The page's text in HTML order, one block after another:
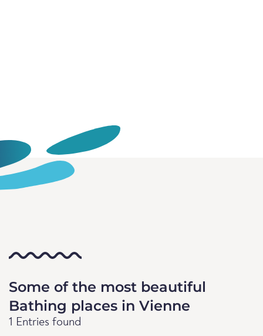
Some of the most beautiful
Bathing places in Vienne
1 Entries found